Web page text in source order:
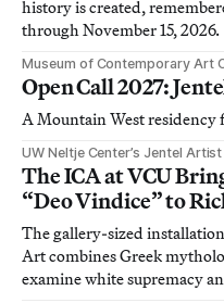
history is created,
through November 15, 2026.
Museum of Contemporary Art
Open Call 2027:
A Mountain West residency
UW Neltje Center’s Jentel
The ICA at VCU
“Deo Vindice” to
The gallery-sized
Art combines Greek
examine white supremacy